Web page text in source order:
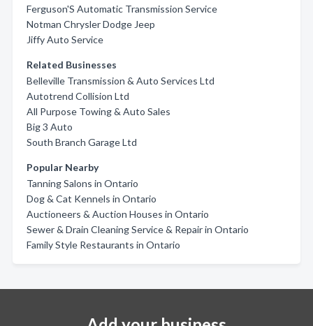
Ferguson'S Automatic Transmission Service
Notman Chrysler Dodge Jeep
Jiffy Auto Service
Related Businesses
Belleville Transmission & Auto Services Ltd
Autotrend Collision Ltd
All Purpose Towing & Auto Sales
Big 3 Auto
South Branch Garage Ltd
Popular Nearby
Tanning Salons in Ontario
Dog & Cat Kennels in Ontario
Auctioneers & Auction Houses in Ontario
Sewer & Drain Cleaning Service & Repair in Ontario
Family Style Restaurants in Ontario